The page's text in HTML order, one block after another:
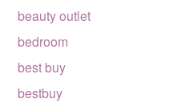
beauty outlet
bedroom
best buy
bestbuy